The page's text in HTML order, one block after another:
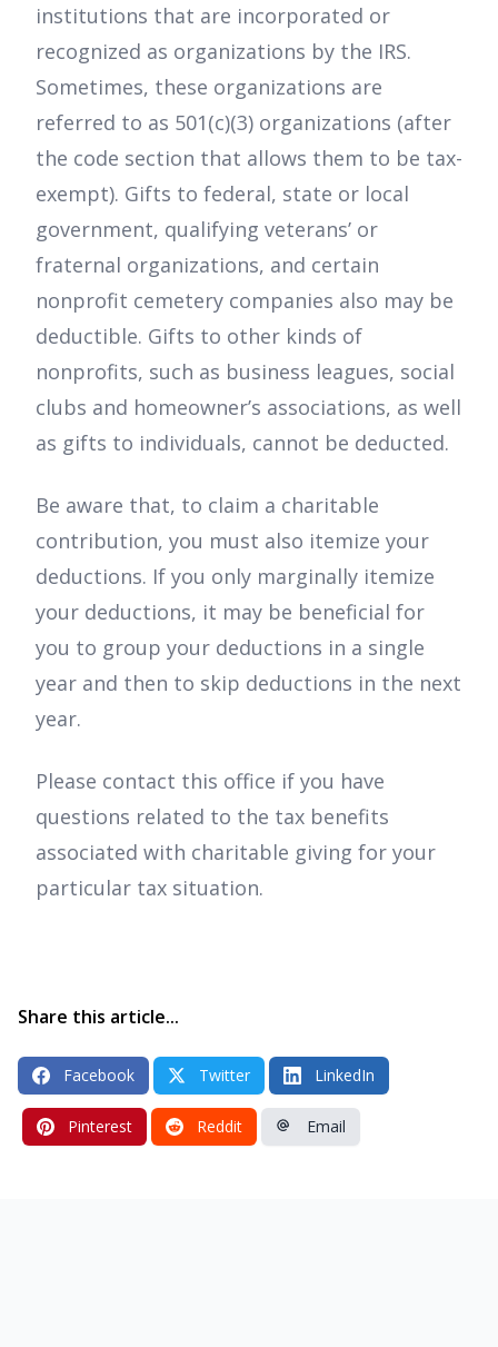
institutions that are incorporated or
recognized as organizations by the IRS.
Sometimes, these organizations are
referred to as 501(c)(3) organizations (after
the code section that allows them to be tax-
exempt). Gifts to federal, state or local
government, qualifying veterans’ or
fraternal organizations, and certain
nonprofit cemetery companies also may be
deductible. Gifts to other kinds of
nonprofits, such as business leagues, social
clubs and homeowner’s associations, as well
as gifts to individuals, cannot be deducted.
Be aware that, to claim a charitable
contribution, you must also itemize your
deductions. If you only marginally itemize
your deductions, it may be beneficial for
you to group your deductions in a single
year and then to skip deductions in the next
year.
Please contact this office if you have
questions related to the tax benefits
associated with charitable giving for your
particular tax situation.
Share this article...
Facebook Twitter LinkedIn
Pinterest Reddit Email